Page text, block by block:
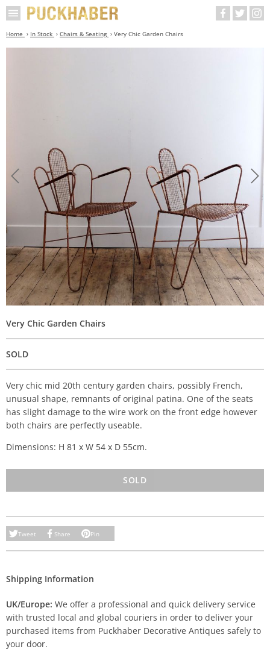
Home In Stock Chairs & Seating Very Chic Garden Chairs
Very Chic Garden Chairs
SOLD
Very chic mid 20th century garden chairs, possibly French,
unusual shape, remnants of original patina. One of the seats
has slight damage to the wire work on the front edge however
both chairs are perfectly useable.
Dimensions: H 81 x W 54 x D 55cm.
SOLD
Tweet Share Pin
Shipping Information
UK/Europe: We offer a professional and quick delivery service
with trusted local and global couriers in order to deliver your
purchased items from Puckhaber Decorative Antiques safely to
your door.